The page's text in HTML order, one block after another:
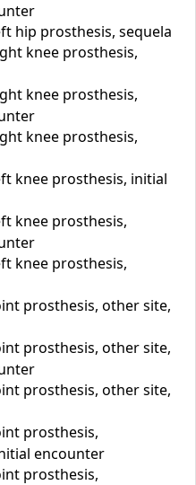
hip prosthesis, sequela
knee prosthesis,
knee prosthesis,
knee prosthesis,
knee prosthesis, initial
knee prosthesis,
knee prosthesis,
prosthesis, other site,
prosthesis, other site,
prosthesis, other site,
prosthesis,
encounter
prosthesis,